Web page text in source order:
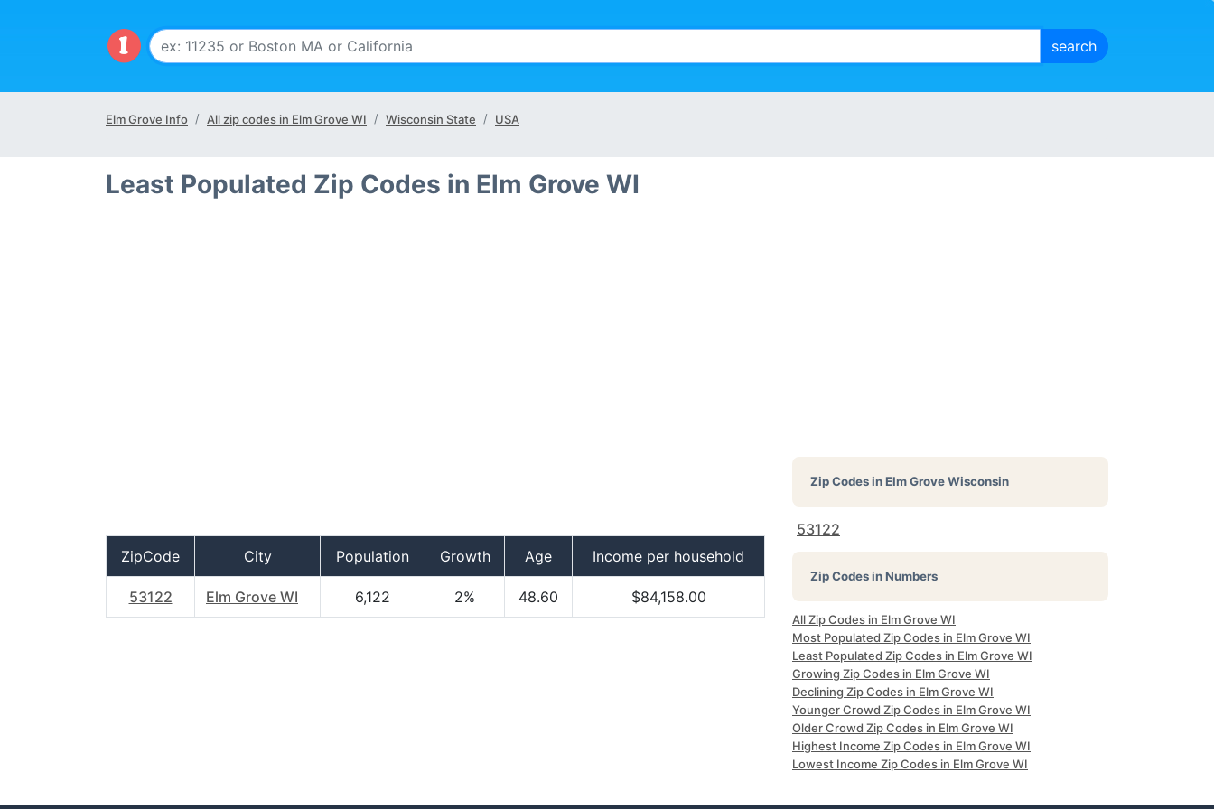
Elm Grove Info All zip codes in Elm Grove WI Wisconsin State USA
Least Populated Zip Codes in Elm Grove WI
ZipCode City Population Growth Age Income per household
53122 Elm Grove WI 6,122 2% 48.60 $84,158.00
Zip Codes inElm Grove Wisconsin
53122
Zip Codes in Numbers
All Zip Codes in Elm Grove WI
Most Populated Zip Codes in Elm Grove WI
Least Populated Zip Codes in Elm Grove WI
Growing Zip Codes in Elm Grove WI
Declining Zip Codes in Elm Grove WI
Younger Crowd Zip Codes in Elm Grove WI
Older Crowd Zip Codes in Elm Grove WI
Highest Income Zip Codes in Elm Grove WI
Lowest Income Zip Codes in Elm Grove WI